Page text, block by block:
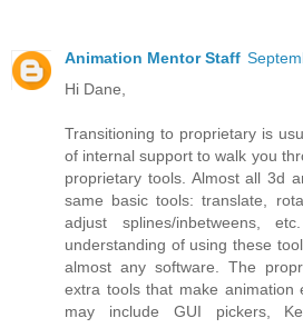
Animation Mentor Staff
Hi Dane,
Transitioning to proprietary is
of internal support to walk you
proprietary tools. Almost all 3d
same basic tools: translate,
adjust splines/inbetweens,
understanding of using these
almost any software. The
extra tools that make animation
may include GUI pickers,